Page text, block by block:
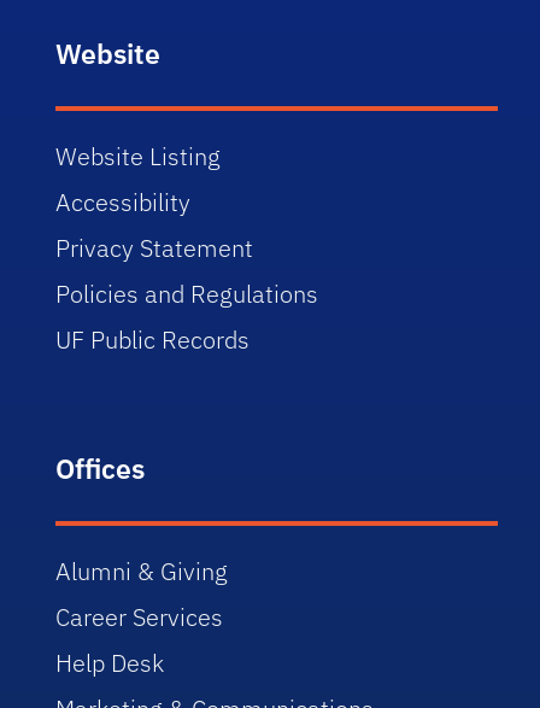
Website
Website Listing
Accessibility
Privacy Statement
Policies and Regulations
UF Public Records
Offices
Alumni & Giving
Career Services
Help Desk